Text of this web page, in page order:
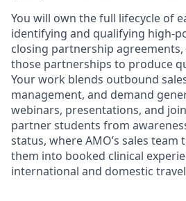
You will own the full lifecycle of
identifying and qualifying high-
closing partnership
those partnerships to produce
Your work blends outbound
management, and demand
webinars, presentations, and
partner students from
status, where AMO’s sales
them into booked clinical
international and domestic